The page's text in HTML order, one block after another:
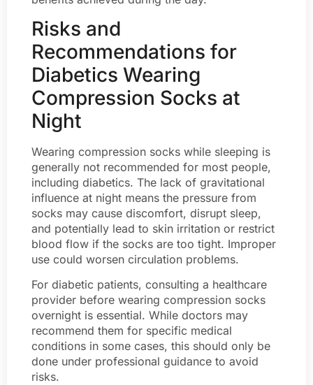
Risks and
Recommendations for
Diabetics Wearing
Compression Socks at
Night
Wearing compression socks while sleeping is
generally not recommended for most people,
including diabetics. The lack of gravitational
influence at night means the pressure from
socks may cause discomfort, disrupt sleep,
and potentially lead to skin irritation or restrict
blood flow if the socks are too tight. Improper
use could worsen circulation problems.
For diabetic patients, consulting a healthcare
provider before wearing compression socks
overnight is essential. While doctors may
recommend them for specific medical
conditions in some cases, this should only be
done under professional guidance to avoid
risks.